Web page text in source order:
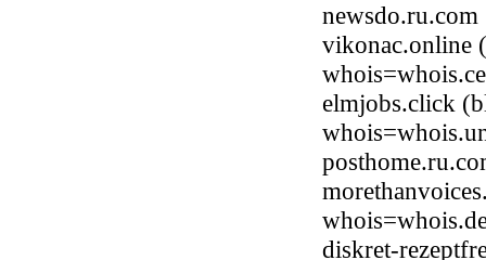
vikonac.online
elmjobs.click
diskret-